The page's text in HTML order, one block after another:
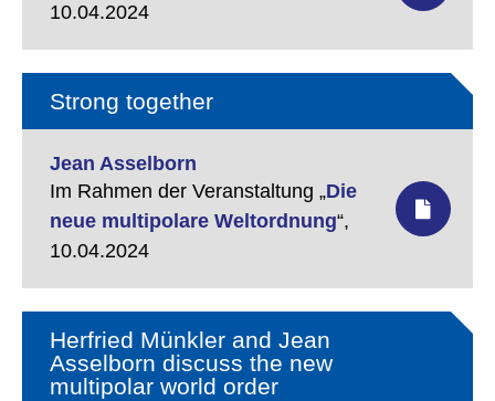
10.04.2024
Strong together
Jean Asselborn
Im Rahmen der Veranstaltung „Die
neue multipolare Weltordnung“,
10.04.2024
Herfried Münkler and Jean
Asselborn discuss the new
multipolar world order